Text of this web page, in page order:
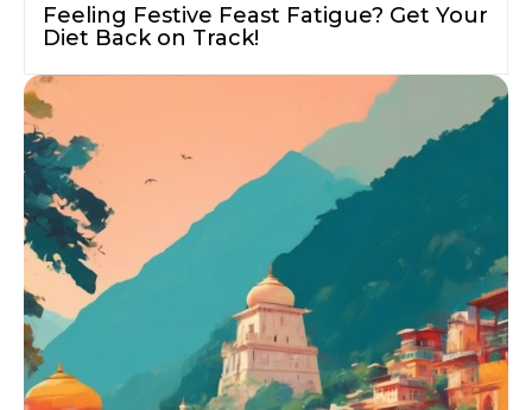
Feeling Festive Feast Fatigue? Get Your
Diet Back on Track!